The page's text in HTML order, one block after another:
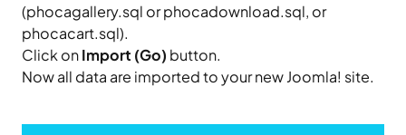
(phocagallery.sql or phocadownload.sql, or
phocacart.sql).
Click onImport (Go) button.
Now all data are imported to your new Joomla! site.